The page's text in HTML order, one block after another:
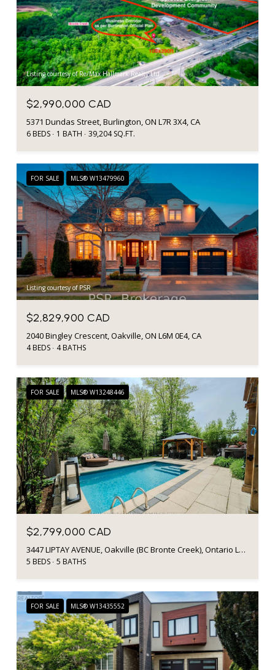
Listing courtesy of Re/Max Hallmark Realty Ltd.
$2,990,000 CAD
5371 Dundas Street, Burlington, ON L7R 3X4, CA
6 BEDS 1 BATH 39,204 SQ.FT.
FOR SALE MLS® W13479960
Listing courtesy of PSR
$2,829,900 CAD
2040 Bingley Crescent, Oakville, ON L6M 0E4, CA
4 BEDS 4 BATHS
FOR SALE MLS® W13248446
$2,799,000 CAD
3447 LIPTAY AVENUE, Oakville (BC Bronte Creek), Ontario L6M0M7, CA
5 BEDS 5 BATHS
FOR SALE MLS® W13435552